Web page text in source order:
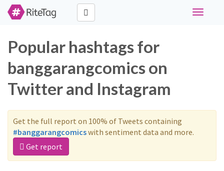
Toggle
Popular hashtags for
banggarangcomics on
Twitter and Instagram
Get the full report on 100% of Tweets containing
#banggarangcomicswith sentiment data and more.
Get report